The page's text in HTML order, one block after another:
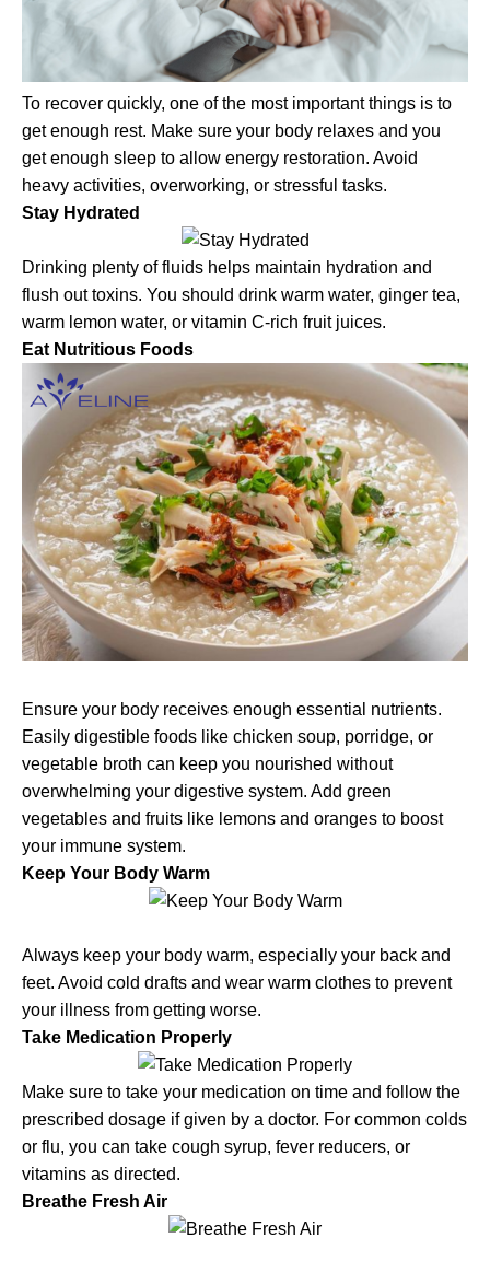
To recover quickly, one of the most important things is to
get enough rest. Make sure your body relaxes and you
get enough sleep to allow energy restoration. Avoid
heavy activities, overworking, or stressful tasks.
Stay Hydrated
Drinking plenty of fluids helps maintain hydration and
flush out toxins. You should drink warm water, ginger tea,
warm lemon water, or vitamin C-rich fruit juices.
Eat Nutritious Foods
Ensure your body receives enough essential nutrients.
Easily digestible foods like chicken soup, porridge, or
vegetable broth can keep you nourished without
overwhelming your digestive system. Add green
vegetables and fruits like lemons and oranges to boost
your immune system.
Keep Your Body Warm
Always keep your body warm, especially your back and
feet. Avoid cold drafts and wear warm clothes to prevent
your illness from getting worse.
Take Medication Properly
Make sure to take your medication on time and follow the
prescribed dosage if given by a doctor. For common colds
or flu, you can take cough syrup, fever reducers, or
vitamins as directed.
Breathe Fresh Air